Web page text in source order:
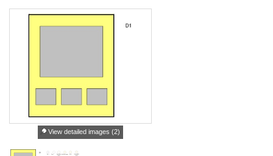
View detailed images (2)